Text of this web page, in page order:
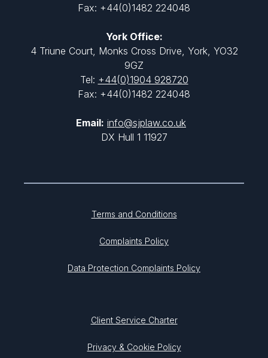
Fax: +44(0)1482 224048
York Office:
4 Triune Court, Monks Cross Drive, York, YO32
9GZ
Tel: +44(0)1904 928720
Fax: +44(0)1482 224048
Email: info@sjplaw.co.uk
DX Hull 1 11927
Terms and Conditions
Complaints Policy
Data Protection Complaints Policy
Client Service Charter
Privacy & Cookie Policy